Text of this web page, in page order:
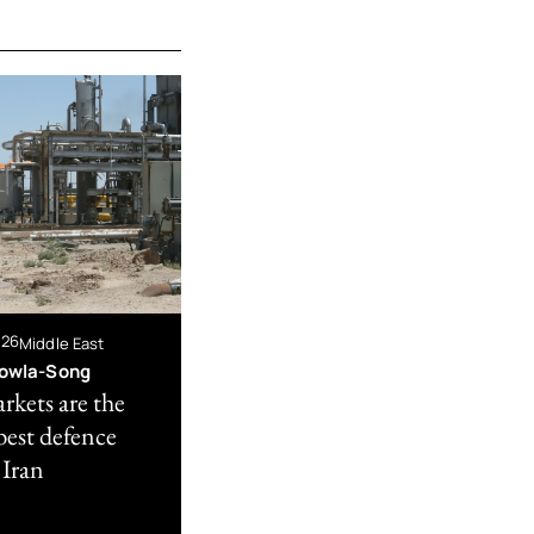
Middle East
Song
are the
defence